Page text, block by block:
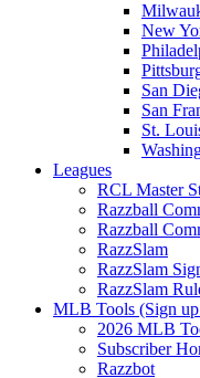
New
San
San
St.
Leagues
RCL Master
Razzball
Razzball
RazzSlam
RazzSlam
RazzSlam
MLB Tools (Sign
2026 MLB
Subscriber
Razzbot